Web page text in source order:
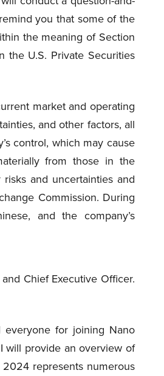
you that some of the
the meaning of Section
the U.S. Private Securities
market and operating
and other factors, all
control, which may cause
from those in the
and uncertainties and
Commission. During
and the company’s
Chief Executive Officer.
everyone for joining Nano
will provide an overview of
represents numerous